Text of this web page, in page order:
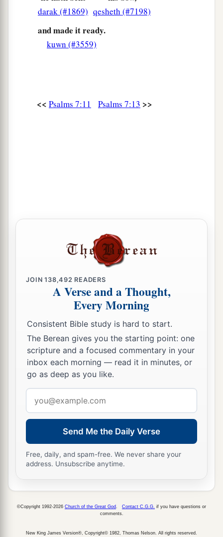
darak (#1869) qesheth (#7198)
and made it ready.
kuwn (#3559)
<< Psalms 7:11 Psalms 7:13 >>
JOIN138,492 READERS
A Verse and a Thought,
Every Morning
Consistent Bible study is hard to start.
The Berean gives you the starting point: one
scripture and a focused commentary in your
inbox each morning — read it in minutes, or
go as deep as you like.
address
Send Me the Daily Verse
Free, daily, and spam-free. We never share your
address. Unsubscribe anytime.
©Copyright 1992-2026 Church of the Great God Contact C.G.G. if you have questions or
comments.
New King James Version®, Copyright© 1982, Thomas Nelson. All rights reserved.